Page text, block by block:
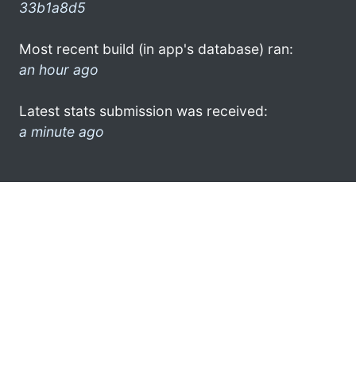
33b1a8d5
Most recent build (in app's database) ran:
an hour ago
Latest stats submission was received:
a minute ago